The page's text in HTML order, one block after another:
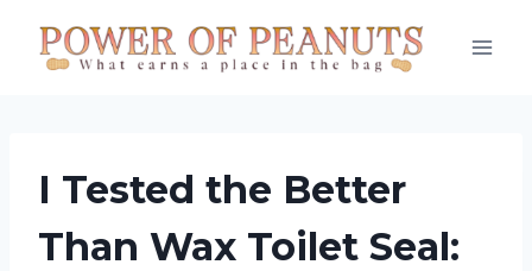
I Tested the Better
Than Wax Toilet Seal: